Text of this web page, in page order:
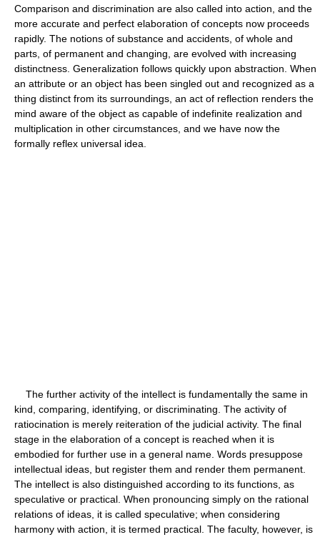
Comparison and discrimination are also called into action, and the
more accurate and perfect elaboration of concepts now proceeds
rapidly. The notions of substance and accidents, of whole and
parts, of permanent and changing, are evolved with increasing
distinctness. Generalization follows quickly upon abstraction. When
an attribute or an object has been singled out and recognized as a
thing distinct from its surroundings, an act of reflection renders the
mind aware of the object as capable of indefinite realization and
multiplication in other circumstances, and we have now the
formally reflex universal idea.
The further activity of the intellect is fundamentally the same in
kind, comparing, identifying, or discriminating. The activity of
ratiocination is merely reiteration of the judicial activity. The final
stage in the elaboration of a concept is reached when it is
embodied for further use in a general name. Words presuppose
intellectual ideas, but register them and render them permanent.
The intellect is also distinguished according to its functions, as
speculative or practical. When pronouncing simply on the rational
relations of ideas, it is called speculative; when considering
harmony with action, it is termed practical. The faculty, however, is